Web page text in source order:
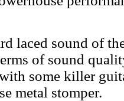
laced sound of
of sound
some killer
metal stomper.